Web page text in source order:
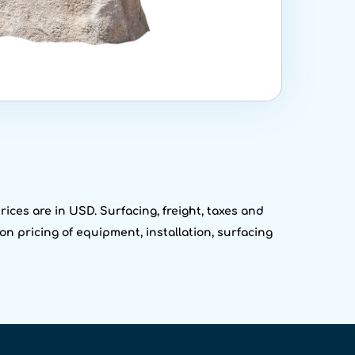
are in USD. Surfacing, freight, taxes and
pricing of equipment, installation, surfacing